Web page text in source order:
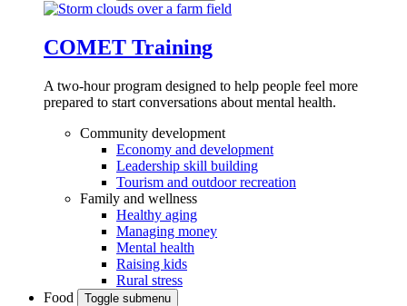
COMET Training
A two-hour program designed to help people feel more
prepared to start conversations about mental health.
Community development
Economy and development
Leadership skill building
Tourism and outdoor recreation
Family and wellness
Healthy aging
Managing money
Mental health
Raising kids
Rural stress
Food
Toggle submenu